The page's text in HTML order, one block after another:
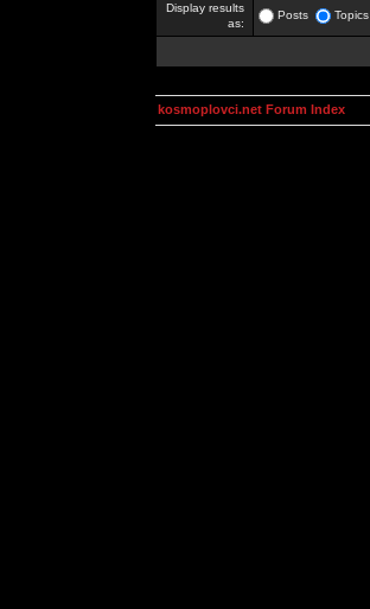
Display results
as:
Posts Topics
kosmoplovci.net Forum Index